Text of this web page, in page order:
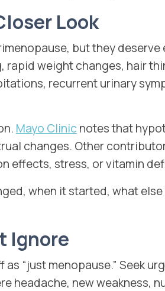
Look
but they
weight changes, hair
recurrent urinary
Mayo Clinic notes that
changes. Other
effects, stress, or vitamin
when it started, what
Ignore
“just menopause.” Seek
headache, new weakness,